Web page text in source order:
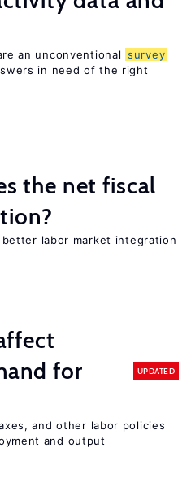
an unconventional survey
in need of the right
the net fiscal
labor market integration
for
UPDATED
and other labor policies
and output